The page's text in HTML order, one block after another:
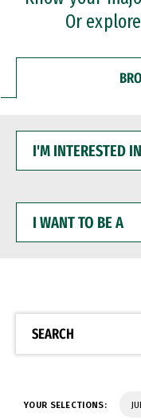
Or
INTERESTED
WANT
BE
SEARCH
YOUR SELECTIONS: